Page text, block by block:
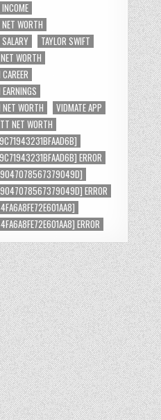
WORTH
TAYLOR SWIFT
WORTH
WORTH
VIDMATE APP
NET WORTH
ERROR
ERROR
ERROR